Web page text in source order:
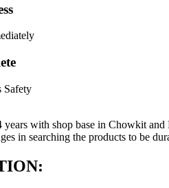
Safety
years with shop base in Chowkit
in searching the products to be